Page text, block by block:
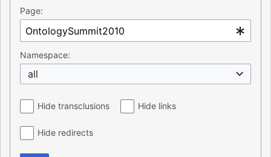
Page:
Namespace:
all
Hide transclusions Hide links
Hide redirects